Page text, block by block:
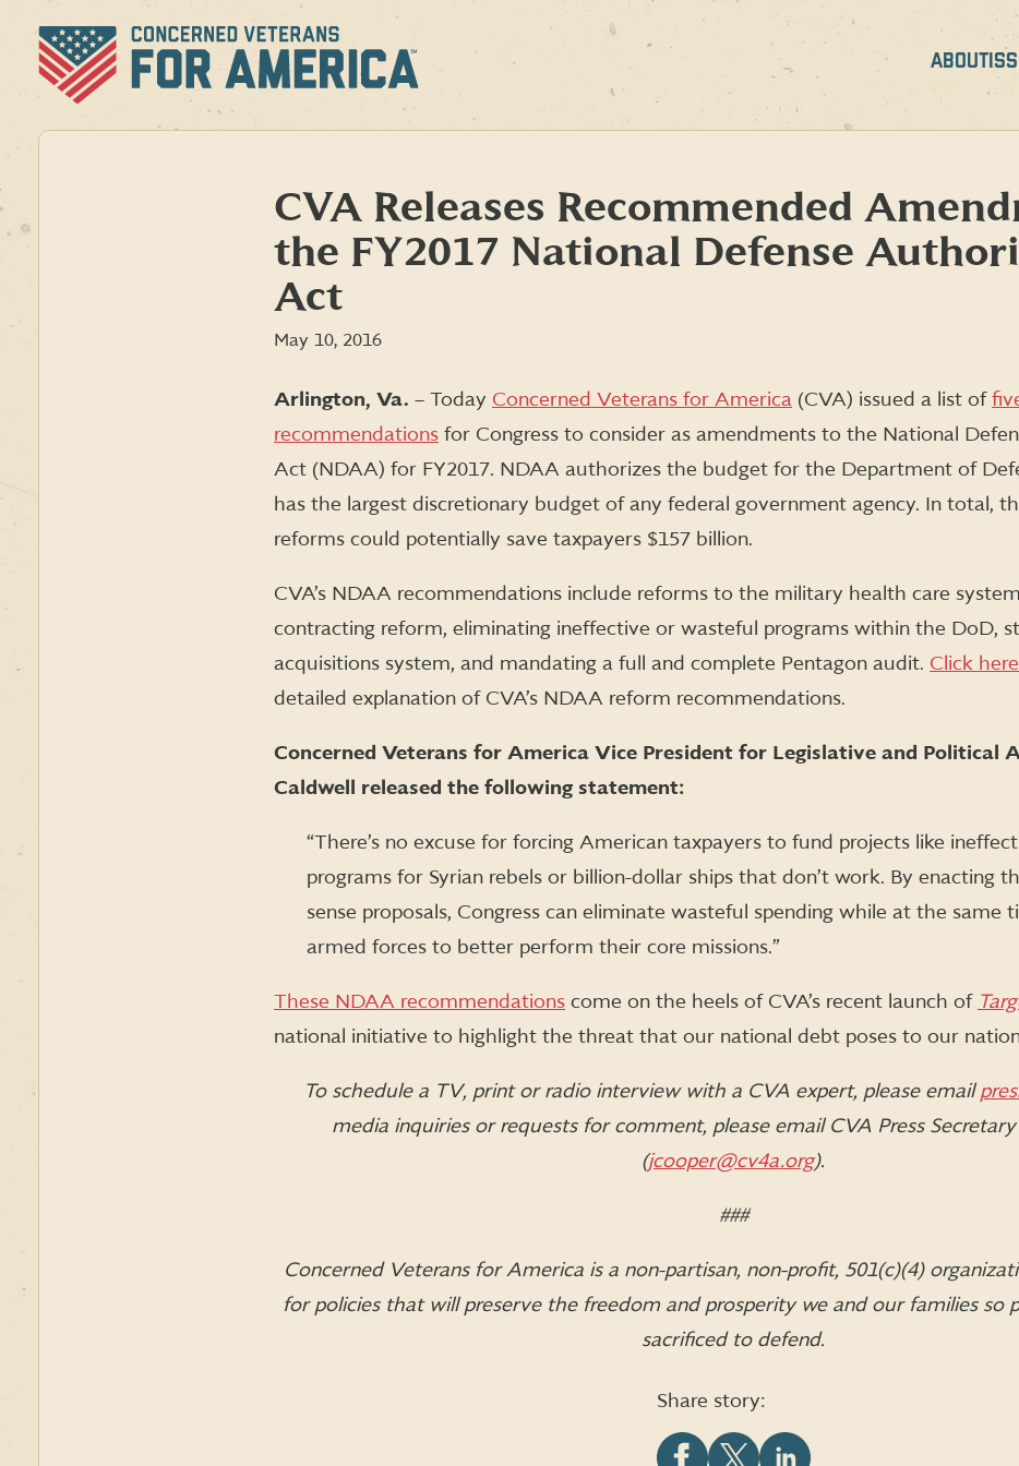
content
ABOUT
CVA Releases Recommended
the FY2017 National Defense
Act
May 10, 2016
Arlington, Va. – Today Concerned Veterans for America (CVA) issued a list of
recommendations for Congress to consider as amendments to the National
Act (NDAA) for FY2017. NDAA authorizes the budget for the Department of
has the largest discretionary budget of any federal government agency. In total,
reforms could potentially save taxpayers $157 billion.
CVA’s NDAA recommendations include reforms to the military health care
contracting reform, eliminating ineffective or wasteful programs within the DoD,
acquisitions system, and mandating a full and complete Pentagon audit. Click here
detailed explanation of CVA’s NDAA reform recommendations.
Concerned Veterans for America Vice President for Legislative and Political
Caldwell released the following statement:
“There’s no excuse for forcing American taxpayers to fund projects like
programs for Syrian rebels or billion-dollar ships that don’t work. By enacting
sense proposals, Congress can eliminate wasteful spending while at the same
armed forces to better perform their core missions.”
These NDAA recommendations come on the heels of CVA’s recent launch of
national initiative to highlight the threat that our national debt poses to our
To schedule a TV, print or radio interview with a CVA expert, please email
media inquiries or requests for comment, please email CVA Press
(jcooper@cv4a.org).
###
Concerned Veterans for America is a non-partisan, non-profit, 501(c)(4)
for policies that will preserve the freedom and prosperity we and our families so
sacrificed to defend.
Share story: